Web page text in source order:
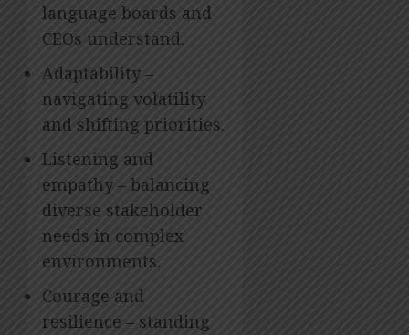
language boards and
CEOs understand.
Adaptability –
navigating volatility
and shifting priorities.
Listening and
empathy – balancing
diverse stakeholder
needs in complex
environments.
Courage and
resilience – standing